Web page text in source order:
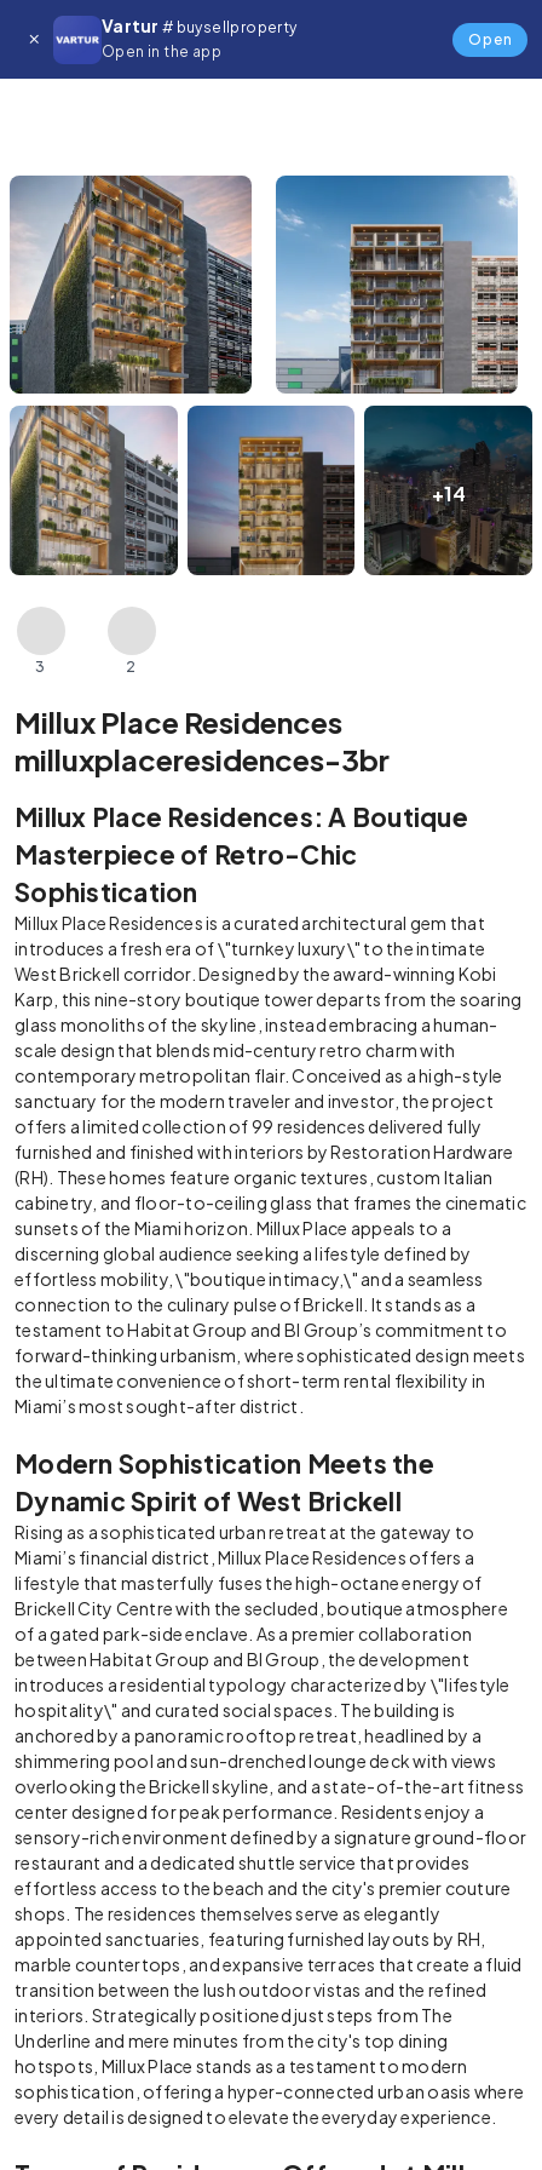
Vartur # buysellproperty
Open in the app
Open
+14
3 2
Millux Place Residences
milluxplaceresidences-3br
Millux Place Residences: A Boutique
Masterpiece of Retro-Chic
Sophistication
Millux Place Residences is a curated architectural gem that
introduces a fresh era of \"turnkey luxury\" to the intimate
West Brickell corridor. Designed by the award-winning Kobi
Karp, this nine-story boutique tower departs from the soaring
glass monoliths of the skyline, instead embracing a human-
scale design that blends mid-century retro charm with
contemporary metropolitan flair. Conceived as a high-style
sanctuary for the modern traveler and investor, the project
offers a limited collection of 99 residences delivered fully
furnished and finished with interiors by Restoration Hardware
(RH). These homes feature organic textures, custom Italian
cabinetry, and floor-to-ceiling glass that frames the cinematic
sunsets of the Miami horizon. Millux Place appeals to a
discerning global audience seeking a lifestyle defined by
effortless mobility, \"boutique intimacy,\" and a seamless
connection to the culinary pulse of Brickell. It stands as a
testament to Habitat Group and BI Group’s commitment to
forward-thinking urbanism, where sophisticated design meets
the ultimate convenience of short-term rental flexibility in
Miami’s most sought-after district.
Modern Sophistication Meets the
Dynamic Spirit of West Brickell
Rising as a sophisticated urban retreat at the gateway to
Miami’s financial district, Millux Place Residences offers a
lifestyle that masterfully fuses the high-octane energy of
Brickell City Centre with the secluded, boutique atmosphere
of a gated park-side enclave. As a premier collaboration
between Habitat Group and BI Group, the development
introduces a residential typology characterized by \"lifestyle
hospitality\" and curated social spaces. The building is
anchored by a panoramic rooftop retreat, headlined by a
shimmering pool and sun-drenched lounge deck with views
overlooking the Brickell skyline, and a state-of-the-art fitness
center designed for peak performance. Residents enjoy a
sensory-rich environment defined by a signature ground-floor
restaurant and a dedicated shuttle service that provides
effortless access to the beach and the city's premier couture
shops. The residences themselves serve as elegantly
appointed sanctuaries, featuring furnished layouts by RH,
marble countertops, and expansive terraces that create a fluid
transition between the lush outdoor vistas and the refined
interiors. Strategically positioned just steps from The
Underline and mere minutes from the city's top dining
hotspots, Millux Place stands as a testament to modern
sophistication, offering a hyper-connected urban oasis where
every detail is designed to elevate the everyday experience.